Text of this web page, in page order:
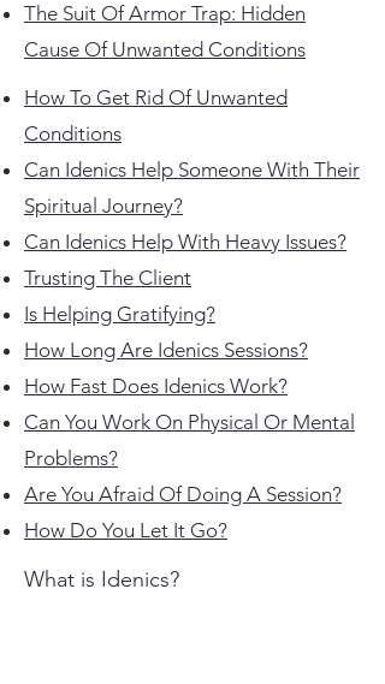
The Suit Of Armor Trap: Hidden
Cause Of Unwanted Conditions
How To Get Rid Of Unwanted
Conditions
​Can Idenics Help Someone With Their
Spiritual Journey?
Can Idenics Help With Heavy Issues?
Trusting The Client
Is Helping Gratifying?
How Long Are Idenics Sessions?
How Fast Does Idenics Work?
Can You Work On Physical Or Mental
Problems?
Are You Afraid Of Doing A Session?
​How Do You Let It Go?
What is Idenics?